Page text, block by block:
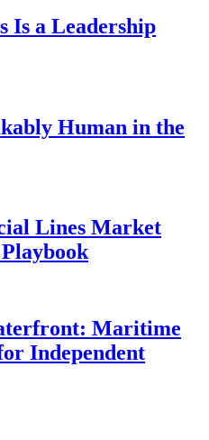
Is a Leadership
Human in the
Lines Market
Maritime
Independent